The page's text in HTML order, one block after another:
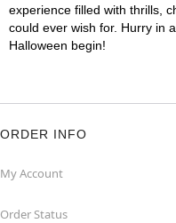
experience filled with thrills,
could ever wish for. Hurry in
Halloween begin!
ORDER INFO
My Account
Order Status